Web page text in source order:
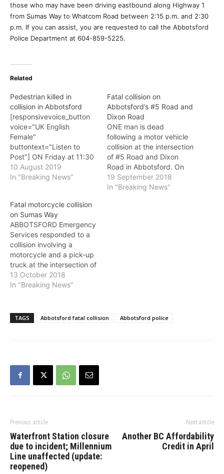
those who may have been driving eastbound along Highway 1
from Sumas Way to Whatcom Road between 2:15 p.m. and 2:30
p.m. If you can assist, you are requested to call the Abbotsford
Police Department at 604-859-5225.
Related
Pedestrian killed in
collision in Abbotsford
[responsivevoice_button
voice="UK English
Female"
buttontext="Listen to
Post"] ON Friday at 11:30
p.m., Abbotsford
Emergency Services
South Parallel Road.
Emergency service
workers located a man in
his late 40’s who had been
struck by a Honda Civic
and had succumbed to his
injuries.…
10 August 2019
In "Breaking News"
Fatal collision on
Abbotsford’s #5 Road and
Dixon Road
ONE man is dead
following a motor vehicle
collision at the intersection
of #5 Road and Dixon
Road in Abbotsford. On
Wednesday at 3:33 p.m.
Abbotsford Emergency
19 September 2018
In "Breaking News"
Fatal motorcycle collision
on Sumas Way
ABBOTSFORD Emergency
Services responded to a
collision involving a
motorcycle and a pick-up
truck at the intersection of
Sumas Way and Marshall
Road on Friday at 4:35
were travelling
southbound on Sumas
occurred…
13 October 2018
In "Breaking News"
TAGS Abbotsford fatal collision Abbotsford police
Previous article
Waterfront Station closure
due to incident; Millennium
Line unaffected (update:
reopened)
Next article
Another BC Affordability
Credit in April